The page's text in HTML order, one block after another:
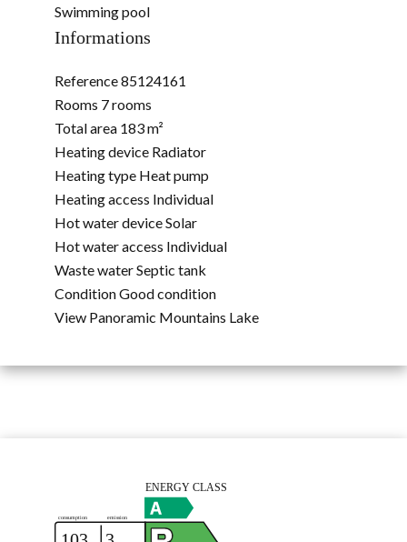
Swimming pool
Informations
Reference85124161
Rooms 7 rooms
Total area 183 m²
Heating device Radiator
Heating type Heat pump
Heating access Individual
Hot water deviceSolar
Hot water access Individual
Waste waterSeptic tank
ConditionGood condition
View Panoramic Mountains Lake